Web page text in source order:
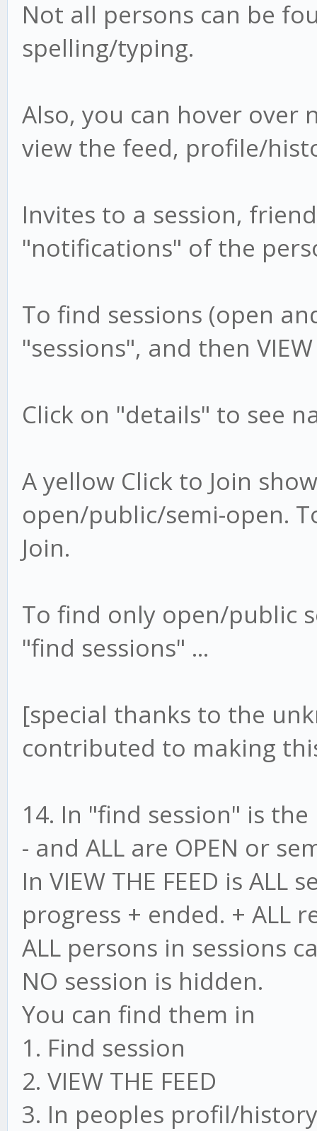
Not all persons can be
spelling/typing.
Also, you can hover over
view the feed, profile/
Invites to a session,
"notifications" of the
To find sessions (open
"sessions", and then VIEW
Click on "details" to see
A yellow Click to Join
open/public/semi-open.
Join.
To find only open/public
"find sessions" ...
[special thanks to the
contributed to making
14. In "find session" is
- and ALL are OPEN or
In VIEW THE FEED is
progress + ended. + ALL
ALL persons in sessions
NO session is hidden.
You can find them in
1. Find session
2. VIEW THE FEED
3. In peoples profil/history